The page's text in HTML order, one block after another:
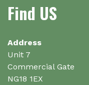
Find US
Address
Unit 7
Commercial Gate
NG18 1EX